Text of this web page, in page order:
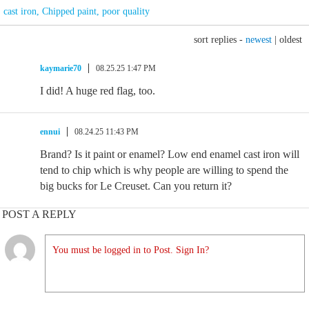
cast iron, Chipped paint, poor quality
sort replies - newest oldest
kaymarie70 08.25.25 1:47 PM
I did! A huge red flag, too.
ennui 08.24.25 11:43 PM
Brand? Is it paint or enamel? Low end enamel cast iron will
tend to chip which is why people are willing to spend the
big bucks for Le Creuset. Can you return it?
POST A REPLY
You must be logged in to Post. Sign In?